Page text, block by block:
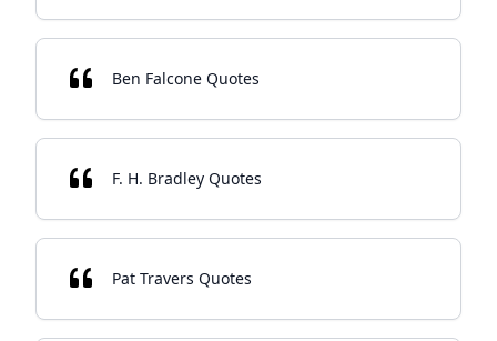
Ben Falcone Quotes
F. H. Bradley Quotes
Pat Travers Quotes